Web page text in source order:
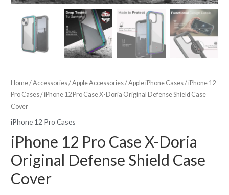
Home/Accessories/Apple Accessories/Apple iPhone Cases/iPhone 12
Pro Cases/ iPhone 12 Pro Case X-Doria Original Defense Shield Case
Cover
iPhone 12 Pro Cases
iPhone 12 Pro Case X-Doria
Original Defense Shield Case
Cover